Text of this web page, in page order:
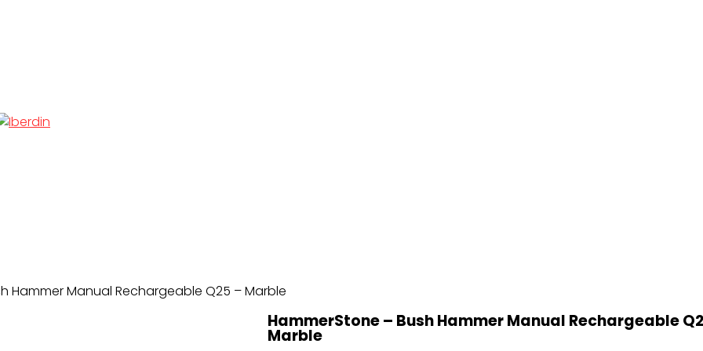
Hammer Manual Rechargeable Q25 – Marble
HammerStone – Bush Hammer Manual Rechargeable
Marble